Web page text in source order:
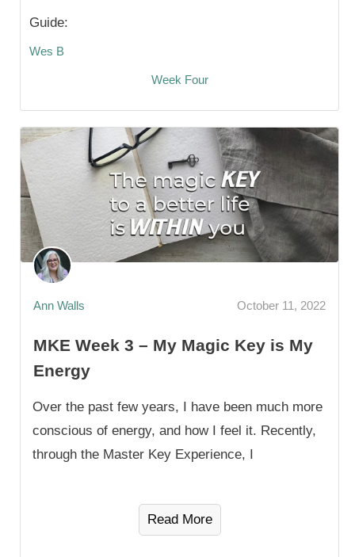
Guide:
Wes B
Week Four
Ann Walls October 11, 2022
MKE Week 3 – My Magic Key is My
Energy
Over the past few years, I have been much more
conscious of energy, and how I feel it. Recently,
through the Master Key Experience, I
Read More